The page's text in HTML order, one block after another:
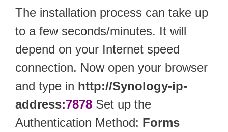
The installation process can take up
to a few seconds/minutes. It will
depend on your Internet speed
connection. Now open your browser
and type in http://Synology-ip-
address:7878 Set up the
Authentication Method: Forms